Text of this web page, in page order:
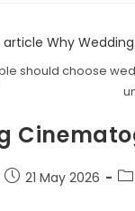
should choose
21 May 2026